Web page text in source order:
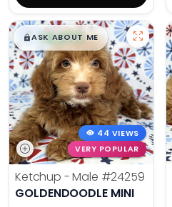
$█,█99
ASK ABOUT ME
44 VIEWS
VERY POPULAR
Ketchup - Male #24259
GOLDENDOODLE MINI